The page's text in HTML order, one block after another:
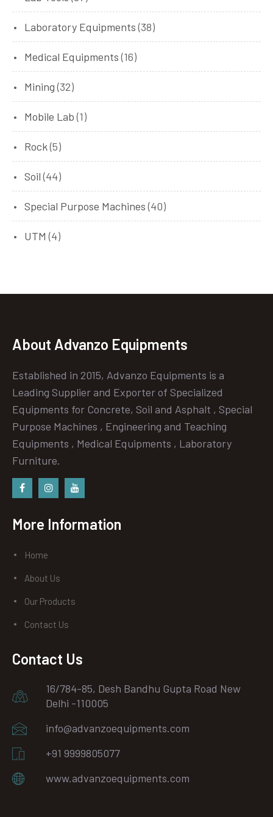
Laboratory Equipments (38)
Medical Equipments (16)
Mining (32)
Mobile Lab (1)
Rock(5)
Soil (44)
Special Purpose Machines (40)
UTM (4)
About Advanzo Equipments
Established in 2015, Advanzo Equipments is a
Leading Supplier and Exporter of Specialized
Equipments for Concrete, Soil and Asphalt , Special
Purpose Machines , Engineering and Teaching
Equipments , Medical Equipments , Laboratory
Furniture.
More Information
Home
About Us
Our Products
Contact Us
Contact Us
16/784-85, Desh Bandhu Gupta Road New
Delhi -110005
info@advanzoequipments.com
+91 9999805077
www.advanzoequipments.com